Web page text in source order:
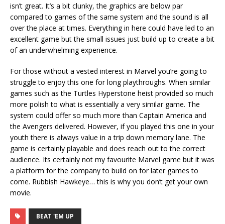
isn’t great. It’s a bit clunky, the graphics are below par
compared to games of the same system and the sound is all
over the place at times. Everything in here could have led to an
excellent game but the small issues just build up to create a bit
of an underwhelming experience.
For those without a vested interest in Marvel you’re going to
struggle to enjoy this one for long playthroughs. When similar
games such as the Turtles Hyperstone heist provided so much
more polish to what is essentially a very similar game. The
system could offer so much more than Captain America and
the Avengers delivered. However, if you played this one in your
youth there is always value in a trip down memory lane. The
game is certainly playable and does reach out to the correct
audience. Its certainly not my favourite Marvel game but it was
a platform for the company to build on for later games to
come. Rubbish Hawkeye… this is why you don’t get your own
movie.
BEAT 'EM UP